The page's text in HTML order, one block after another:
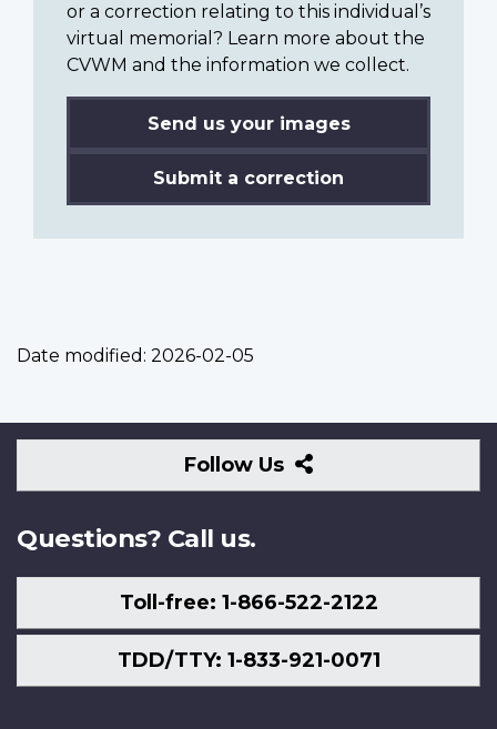
or a correction relating to this individual’s
virtual memorial? Learn more about the
CVWM and the information we collect.
Send us your images
Submit a correction
Date modified: 2026-02-05
Follow Us
Follow
Us
Questions? Call us.
Toll-free: 1-866-522-2122
TDD/TTY: 1-833-921-0071